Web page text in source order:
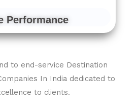
Performance
to end-service Destination
In India dedicated to
to clients.